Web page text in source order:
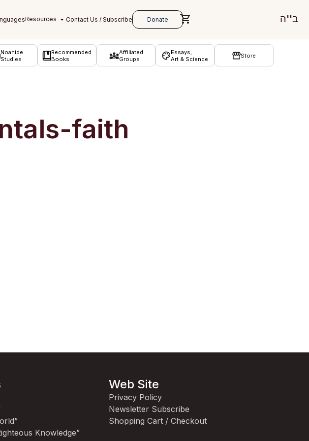
ב''ה
Noahide
Studies
Recommended
Books
Affiliated
Groups
Essays,
Art & Science
Store
faith
Knowledge”
Web Site
Privacy Policy
Newsletter Subscribe
Shopping Cart / Checkout